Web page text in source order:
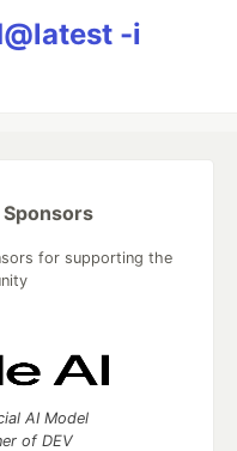
-i
Sponsors
for supporting the
AI Model
of DEV